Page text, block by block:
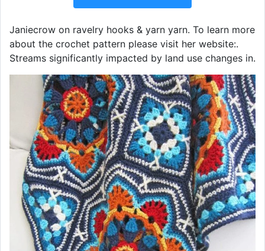
Janiecrow on ravelry hooks & yarn yarn. To learn more
about the crochet pattern please visit her website:.
Streams significantly impacted by land use changes in.